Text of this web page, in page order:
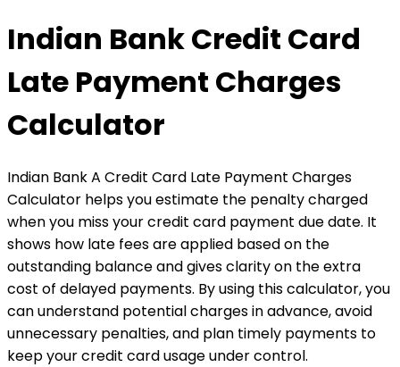
Indian Bank Credit Card
Late Payment Charges
Calculator
Indian Bank A Credit Card Late Payment Charges
Calculator helps you estimate the penalty charged
when you miss your credit card payment due date. It
shows how late fees are applied based on the
outstanding balance and gives clarity on the extra
cost of delayed payments. By using this calculator, you
can understand potential charges in advance, avoid
unnecessary penalties, and plan timely payments to
keep your credit card usage under control.